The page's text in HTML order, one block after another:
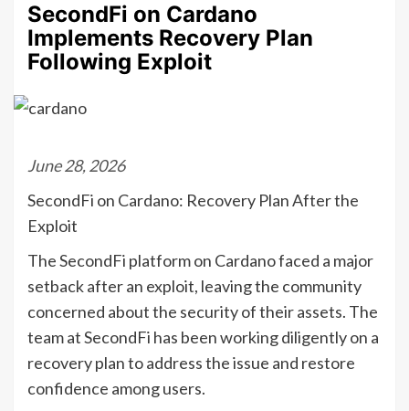
SecondFi on Cardano
Implements Recovery Plan
Following Exploit
June 28, 2026
SecondFi on Cardano: Recovery Plan After the
Exploit
The SecondFi platform on Cardano faced a major
setback after an exploit, leaving the community
concerned about the security of their assets. The
team at SecondFi has been working diligently on a
recovery plan to address the issue and restore
confidence among users.